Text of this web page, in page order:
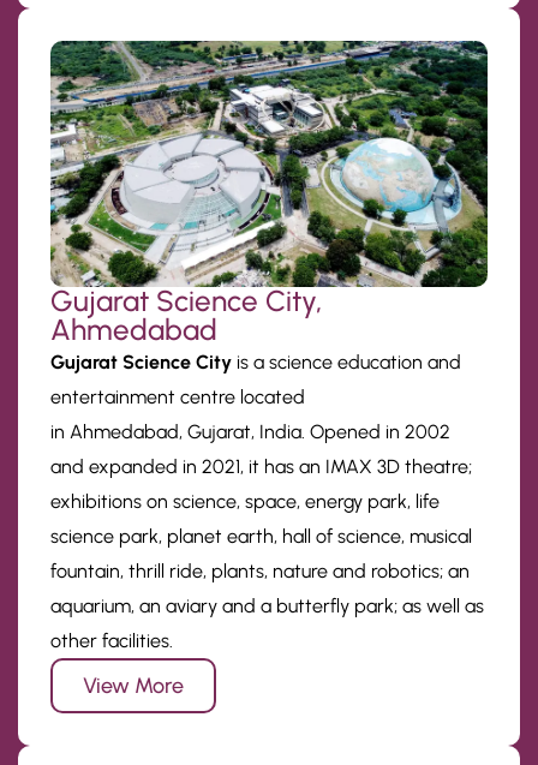
Gujarat Science City,
Ahmedabad
Gujarat Science City is a science education and
entertainment centre located
in Ahmedabad, Gujarat, India. Opened in 2002
and expanded in 2021, it has an IMAX 3D theatre;
exhibitions on science, space, energy park, life
science park, planet earth, hall of science, musical
fountain, thrill ride, plants, nature and robotics; an
aquarium, an aviary and a butterfly park; as well as
other facilities.
View More